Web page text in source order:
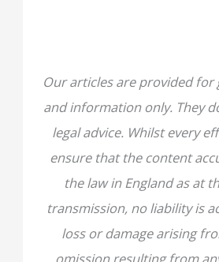
Our articles are provided for
and information only. They
legal advice. Whilst every
ensure that the content
the law in England as at
transmission, no liability is
loss or damage arising